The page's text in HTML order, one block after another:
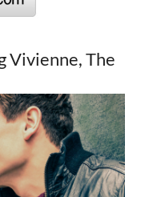
Vivienne, The